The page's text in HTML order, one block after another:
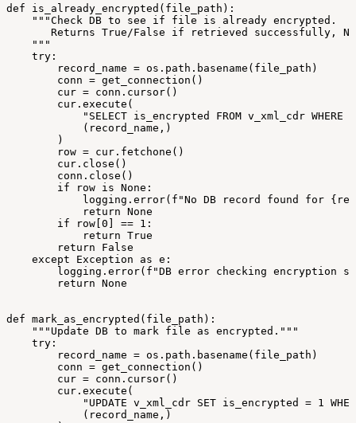
def
is_already_encrypted(file_path):
"""Check DB to see if file is already encrypted.
Returns True/False if retrieved successfully,
"""
try:
record_name = os.path.basename(file_path)
conn = get_connection()
cur = conn.cursor()
cur.execute(
"SELECT is_encrypted FROM v_xml_cdr WHERE
(record_name,)
)
row = cur.fetchone()
cur.close()
conn.close()
if
row is None:
logging.error(f"No DB record found for
return None
if
row[0] == 1:
return True
return
False
except
Exception as e:
logging.error(f"DB error checking encryption
return None
def mark_as_encrypted(file_path):
"""Update DB to mark file as encrypted."""
try:
record_name = os.path.basename(file_path)
conn = get_connection()
cur = conn.cursor()
cur.execute(
"UPDATE v_xml_cdr SET is_encrypted = 1
(record_name,)